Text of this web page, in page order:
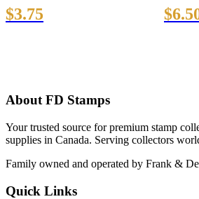
$3.75 $
About FD Stamps
Your trusted source for premium stamp
supplies in Canada. Serving collectors
Family owned and operated by Frank &
Quick Links